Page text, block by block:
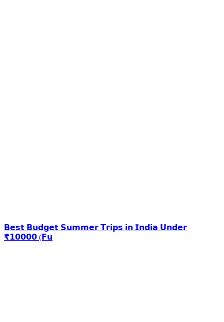
𝗕𝗲𝘀𝘁 𝗕𝘂𝗱𝗴𝗲𝘁 𝗦𝘂𝗺𝗺𝗲𝗿 𝗧𝗿𝗶𝗽𝘀 𝗶𝗻 𝗜𝗻𝗱𝗶𝗮 𝗨𝗻𝗱𝗲𝗿
₹𝟭𝟬𝟬𝟬𝟬 (𝗙𝘂